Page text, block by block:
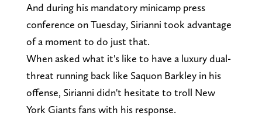
And during his mandatory minicamp press
conference on Tuesday, Sirianni took advantage
of a moment to do just that.
When asked what it's like to have a luxury dual-
threat running back like Saquon Barkley in his
offense, Sirianni didn't hesitate to troll New
York Giants fans with his response.